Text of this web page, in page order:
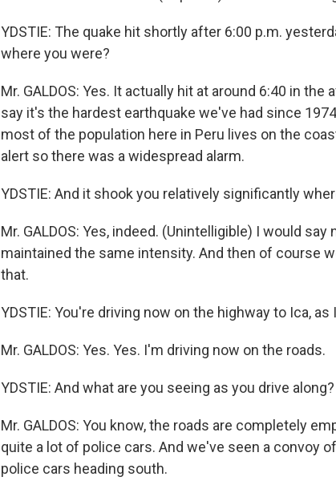
YDSTIE: The quake hit shortly after 6:00 p.m.
where you were?
Mr. GALDOS: Yes. It actually hit at around 6:40 in
say it's the hardest earthquake we've had since
most of the population here in Peru lives on the
alert so there was a widespread alarm.
YDSTIE: And it shook you relatively significantly
Mr. GALDOS: Yes, indeed. (Unintelligible) I would
maintained the same intensity. And then of course
that.
YDSTIE: You're driving now on the highway to Ica,
Mr. GALDOS: Yes. Yes. I'm driving now on the roads.
YDSTIE: And what are you seeing as you drive along?
Mr. GALDOS: You know, the roads are completely
quite a lot of police cars. And we've seen a convoy
police cars heading south.